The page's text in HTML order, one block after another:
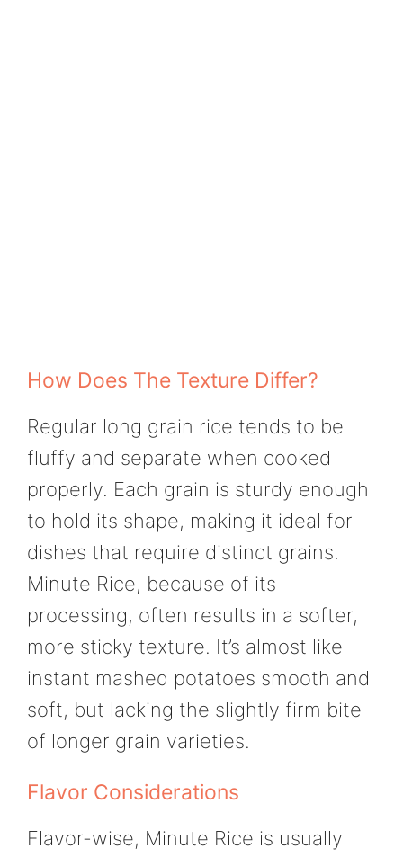
How Does The Texture Differ?
Regular long grain rice tends to be
fluffy and separate when cooked
properly. Each grain is sturdy enough
to hold its shape, making it ideal for
dishes that require distinct grains.
Minute Rice, because of its
processing, often results in a softer,
more sticky texture. It’s almost like
instant mashed potatoes smooth and
soft, but lacking the slightly firm bite
of longer grain varieties.
Flavor Considerations
Flavor-wise, Minute Rice is usually